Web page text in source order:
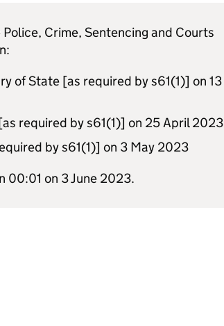
Crime, Sentencing and Courts
of State [as required by s61(1)] on 13
required by s61(1)] on 25 April 2023
by s61(1)] on 3 May 2023
00:01 on 3 June 2023.